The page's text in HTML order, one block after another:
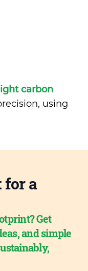
carbon
using
for a
Get
and simple